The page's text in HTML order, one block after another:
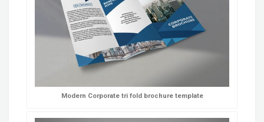
Modern Corporate tri fold brochure template